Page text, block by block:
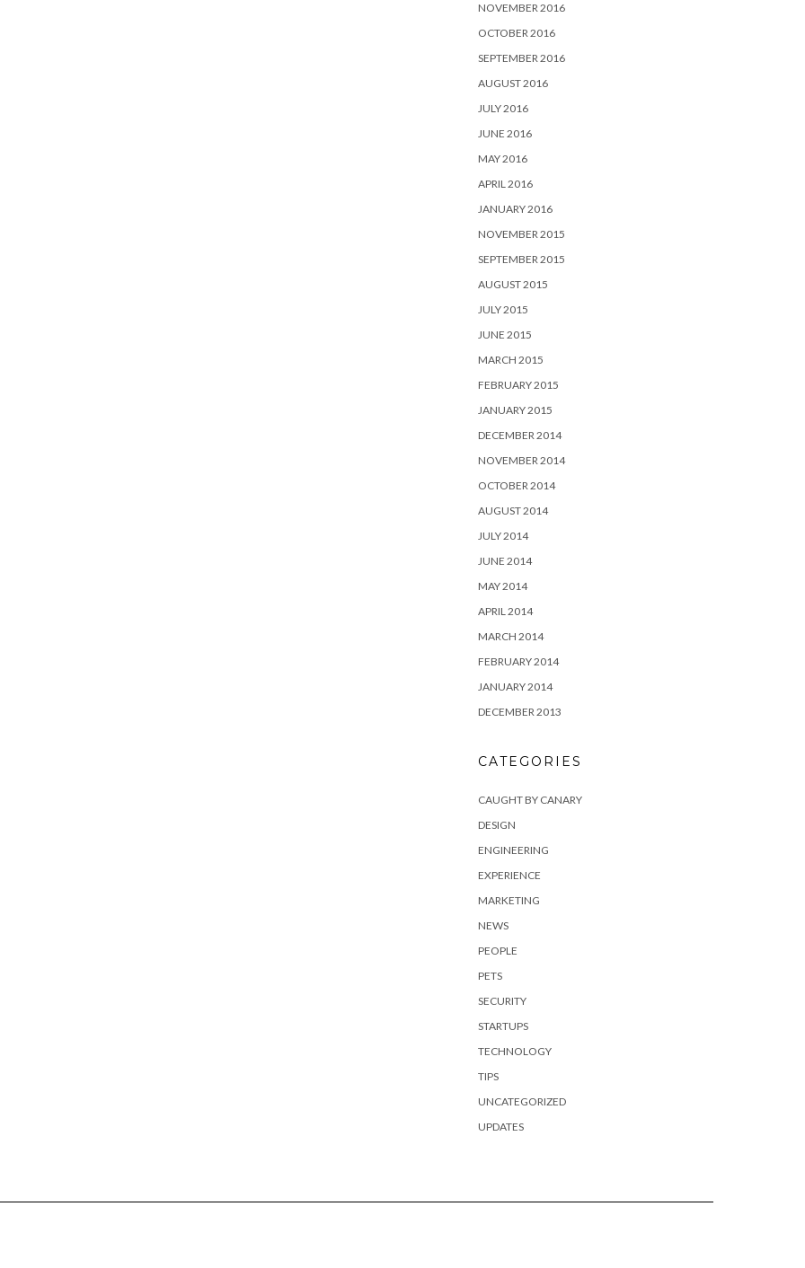
NOVEMBER 2016
OCTOBER 2016
SEPTEMBER 2016
AUGUST 2016
JULY 2016
JUNE 2016
MAY 2016
APRIL 2016
JANUARY 2016
NOVEMBER 2015
SEPTEMBER 2015
AUGUST 2015
JULY 2015
JUNE 2015
MARCH 2015
FEBRUARY 2015
JANUARY 2015
DECEMBER 2014
NOVEMBER 2014
OCTOBER 2014
AUGUST 2014
JULY 2014
JUNE 2014
MAY 2014
APRIL 2014
MARCH 2014
FEBRUARY 2014
JANUARY 2014
DECEMBER 2013
CATEGORIES
CAUGHT BY CANARY
DESIGN
ENGINEERING
EXPERIENCE
MARKETING
NEWS
PEOPLE
PETS
SECURITY
STARTUPS
TECHNOLOGY
TIPS
UNCATEGORIZED
UPDATES